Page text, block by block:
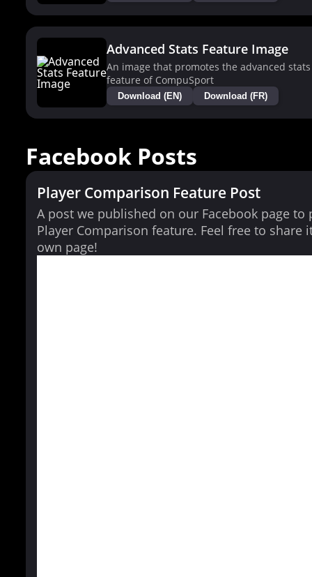
Advanced Stats Feature Image
An image that promotes the advanced stats
feature of CompuSport
Download (EN) Download (FR)
Facebook Posts
Player Comparison Feature Post
A post we published on our Facebook page to
Player Comparison feature. Feel free to share
own page!